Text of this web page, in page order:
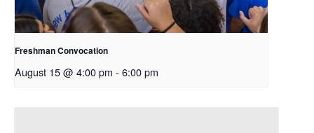
Freshman Convocation
August 15 @ 4:00 pm - 6:00 pm